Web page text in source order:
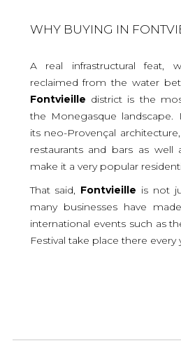
WHY BUYING IN
A real infrastructural feat,
reclaimed from the water
Fontvieille district is the
the Monegasque landscape.
its neo-Provençal
restaurants and bars as well
make it a very popular
That said, Fontvieille is not
many businesses have
international events such as
Festival take place there every